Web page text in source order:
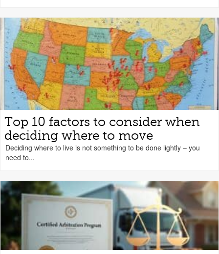
Top 10 factors to consider when
deciding where to move
Deciding where to live is not something to be done lightly – you
need to...